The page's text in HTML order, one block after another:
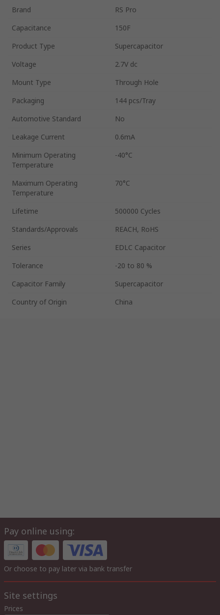
Brand
RS Pro
Capacitance
150F
Product Type
Supercapacitor
Voltage
2.7V dc
Mount Type
Through Hole
Packaging
144 pcs/Tray
Automotive Standard
No
Leakage Current
0.6mA
Minimum Operating
Temperature
-40°C
Maximum Operating
Temperature
70°C
Lifetime
500000 Cycles
Standards/Approvals
REACH, RoHS
Series
EDLC Capacitor
Tolerance
-20 to 80 %
Capacitor Family
Supercapacitor
Country of Origin
China
Pay online using:
Or choose to pay later via bank transfer
Site settings
Prices